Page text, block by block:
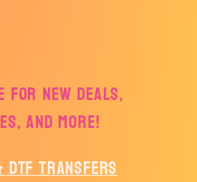
for new deals,
and more!
DTF Transfers